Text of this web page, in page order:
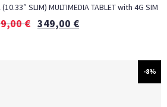
SLIM) MULTIMEDIA TABLET with 4G SIM
€ 349,00 €
-8%